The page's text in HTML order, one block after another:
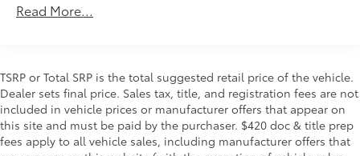
Cab Clearance Lights
Fully Galvanized Steel Panels
Gray Bodyside Moldings and Gray Fender Flares
Light Tinted Glass
Nexen Brand Tires
Read More...
TSRP or Total SRP is the total suggested retail price of the vehicle.
Dealer sets final price. Sales tax, title, and registration fees are not
included in vehicle prices or manufacturer offers that appear on
this site and must be paid by the purchaser. $420 doc & title prep
fees apply to all vehicle sales, including manufacturer offers that